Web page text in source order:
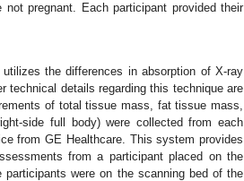
pregnant. Each participant provided their
the differences in absorption of X-ray
technical details regarding this technique are
of total tissue mass, fat tissue mass,
side full body) were collected from each
from GE Healthcare. This system provides
from a participant placed on the
were on the scanning bed of the